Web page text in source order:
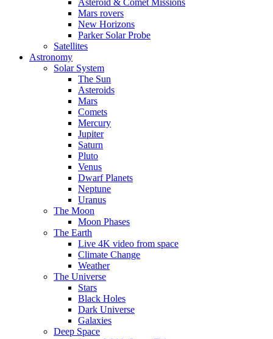
Asteroid & Comet Missions
Mars rovers
New Horizons
Parker Solar Probe
Satellites
Astronomy
Solar System
The Sun
Asteroids
Mars
Comets
Mercury
Jupiter
Saturn
Pluto
Venus
Dwarf Planets
Neptune
Uranus
The Moon
Moon Phases
The Earth
Live 4K video from space
Climate Change
Weather
The Universe
Stars
Black Holes
Dark Universe
Galaxies
Deep Space